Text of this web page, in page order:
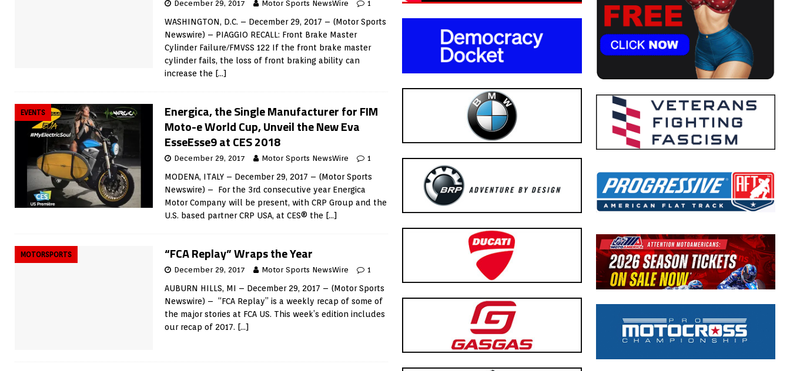
December 29, 2017 Motor Sports NewsWire 1
WASHINGTON, D.C. – December 29, 2017 – (Motor Sports
Newswire) – PIAGGIO RECALL: Front Brake Master
Cylinder Failure/FMVSS 122 If the front brake master
cylinder fails, the loss of front braking ability can
increase the […]
EVENTS
Energica, the Single Manufacturer for FIM
Moto-e World Cup, Unveil the New Eva
EsseEsse9 at CES 2018
December 29, 2017 Motor Sports NewsWire 1
MODENA, ITALY – December 29, 2017 – (Motor Sports
Newswire) – For the 3rd consecutive year Energica
Motor Company will be present, with CRP Group and the
U.S. based partner CRP USA, at CES® the […]
MOTORSPORTS “FCA Replay” Wraps the Year
December 29, 2017 Motor Sports NewsWire 1
AUBURN HILLS, MI – December 29, 2017 – (Motor Sports
Newswire) – “FCA Replay” is a weekly recap of some of
the major stories at FCA US. This week’s edition includes
our recap of 2017. […]